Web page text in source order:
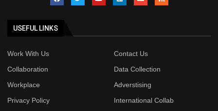
USEFUL LINKS
Work With Us
Contact Us
Collaboration
Data Collection
Workplace
Adverstising
Privacy Policy
International Collab